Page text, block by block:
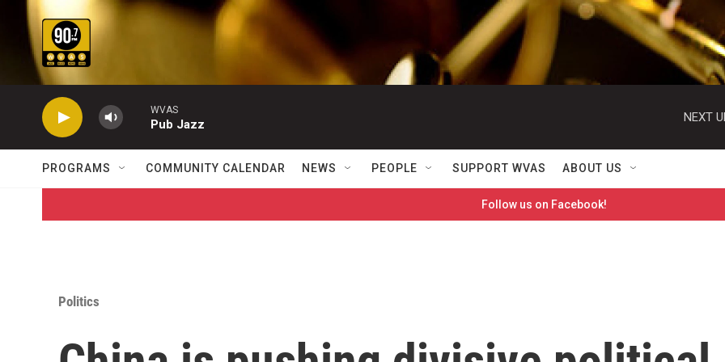
Skip to main content
WVAS
Pub Jazz
NEXT
PROGRAMS COMMUNITY CALENDAR NEWS PEOPLE SUPPORT WVAS ABOUT US
Follow us on Facebook!
Politics